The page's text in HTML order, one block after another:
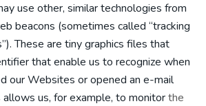
use other, similar technologies from
beacons (sometimes called “tracking
These are tiny graphics files that
that enable us to recognize when
our Websites or opened an e-mail
allows us, for example, to monitorthe